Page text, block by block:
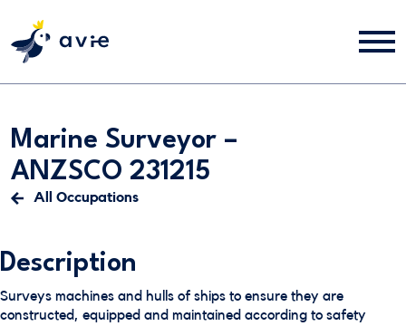
Marine Surveyor –
ANZSCO 231215
All Occupations
Description
Surveys machines and hulls of ships to ensure they are
constructed, equipped and maintained according to safety